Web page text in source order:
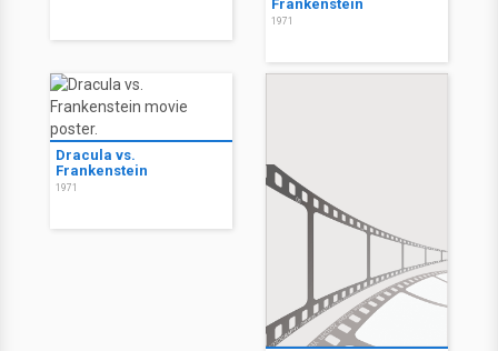
Frankenstein
1971
Dracula vs.
Frankenstein
1971